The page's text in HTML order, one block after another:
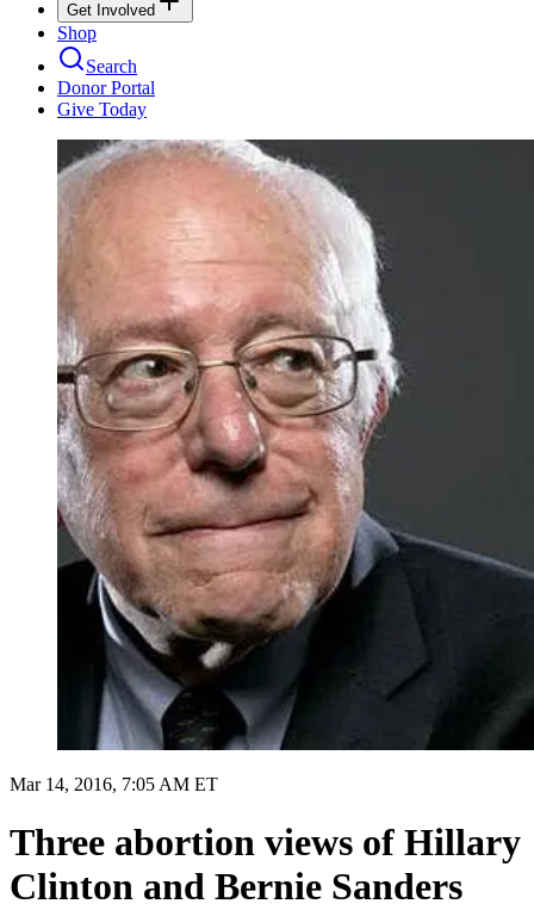
Get Involved
Shop
Search
Donor Portal
Give Today
Mar 14, 2016, 7:05 AM ET
Three abortion views of Hillary
Clinton and Bernie Sanders